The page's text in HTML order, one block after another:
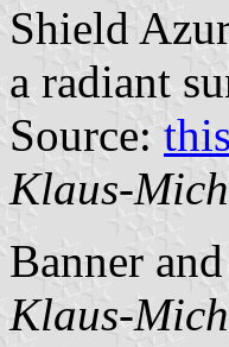
Shield
a radiant
Source:
Klaus-
Banner
Klaus-